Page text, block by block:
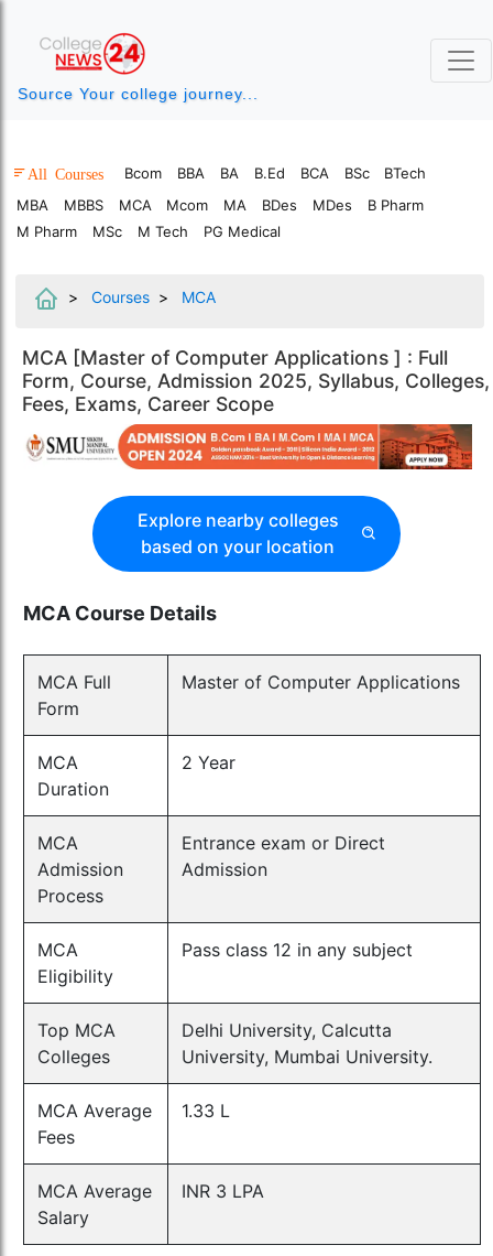
Source Your college journey...
All Courses Bcom BBA BA B.Ed BCA BSc
BTech
MBA
MBBS MCA Mcom MA BDes MDes
B Pharm
M Pharm
MSc M Tech PG Medical
Courses MCA
MCA [Master of Computer Applications ] : Full
Form, Course, Admission 2025, Syllabus, Colleges,
Fees, Exams, Career Scope
Explore nearby colleges
based on your location
MCA Course Details
MCA Full
Form
Master of Computer Applications
MCA
Duration
2 Year
MCA
Admission
Process
Entrance exam or Direct
Admission
MCA
Eligibility
Pass class 12 in any subject
Top MCA
Colleges
Delhi University, Calcutta
University, Mumbai University.
MCA Average
Fees
1.33 L
MCA Average
Salary
INR 3 LPA